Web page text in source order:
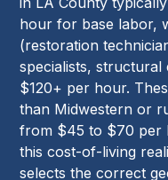
hour for base labor,
(restoration
specialists, structural
$120+ per hour.
than Midwestern or
from $45 to $70 per
this cost-of-living
selects the correct